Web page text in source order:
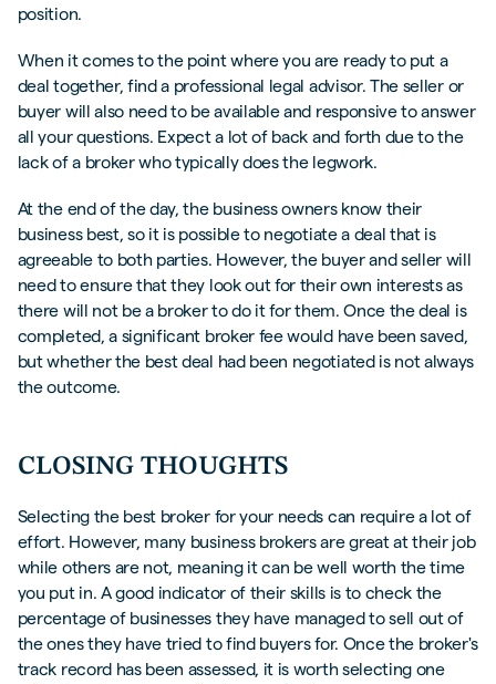
position.
When it comes to the point where you are ready to put a
deal together, find a professional legal advisor. The seller or
buyer will also need to be available and responsive to answer
all your questions. Expect a lot of back and forth due to the
lack of a broker who typically does the legwork.
At the end of the day, the business owners know their
business best, so it is possible to negotiate a deal that is
agreeable to both parties. However, the buyer and seller will
need to ensure that they look out for their own interests as
there will not be a broker to do it for them. Once the deal is
completed, a significant broker fee would have been saved,
but whether the best deal had been negotiated is not always
the outcome.
CLOSING THOUGHTS
Selecting the best broker for your needs can require a lot of
effort. However, many business brokers are great at their job
while others are not, meaning it can be well worth the time
you put in. A good indicator of their skills is to check the
percentage of businesses they have managed to sell out of
the ones they have tried to find buyers for. Once the broker's
track record has been assessed, it is worth selecting one